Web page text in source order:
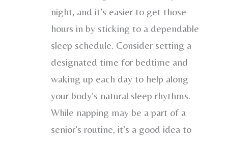
night, and it’s easier to get those
hours in by sticking to a dependable
sleep schedule. Consider setting a
designated time for bedtime and
waking up each day to help along
your body’s natural sleep rhythms.
While napping may be a part of a
senior’s routine, it’s a good idea to